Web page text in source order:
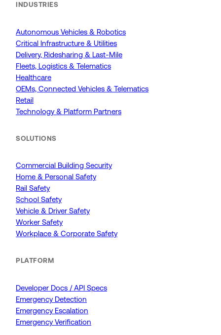
INDUSTRIES
Autonomous Vehicles & Robotics
Critical Infrastructure & Utilities
Delivery, Ridesharing & Last-Mile
Fleets, Logistics & Telematics
Healthcare
OEMs, Connected Vehicles & Telematics
Retail
Technology & Platform Partners
SOLUTIONS
Commercial Building Security
Home & Personal Safety
Rail Safety
School Safety
Vehicle & Driver Safety
Worker Safety
Workplace & Corporate Safety
PLATFORM
Developer Docs / API Specs
Emergency Detection
Emergency Escalation
Emergency Verification